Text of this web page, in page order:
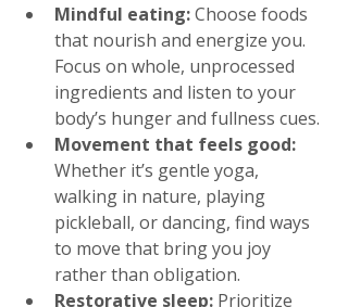
Mindful eating: Choose foods
that nourish and energize you.
Focus on whole, unprocessed
ingredients and listen to your
body’s hunger and fullness cues.
Movement that feels good:
Whether it’s gentle yoga,
walking in nature, playing
pickleball, or dancing, find ways
to move that bring you joy
rather than obligation.
Restorative sleep: Prioritize